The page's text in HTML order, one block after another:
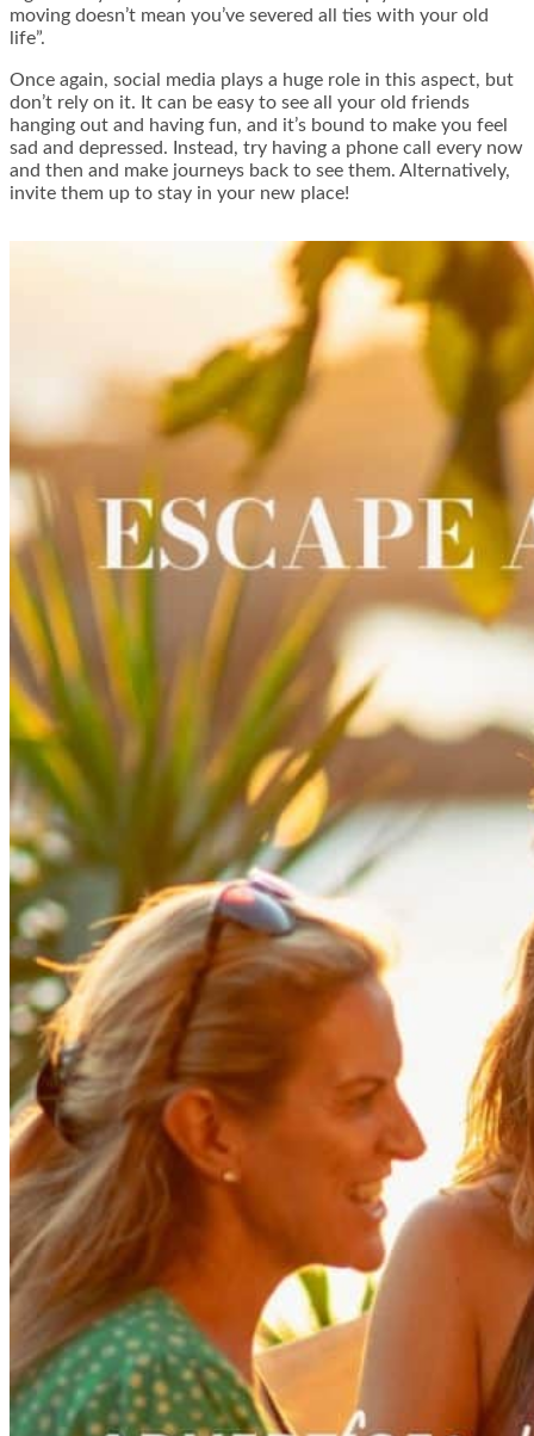
moving doesn’t mean you’ve severed all ties with your old
life”.
Once again, social media plays a huge role in this aspect, but
don’t rely on it. It can be easy to see all your old friends
hanging out and having fun, and it’s bound to make you feel
sad and depressed. Instead, try having a phone call every now
and then and make journeys back to see them. Alternatively,
invite them up to stay in your new place!